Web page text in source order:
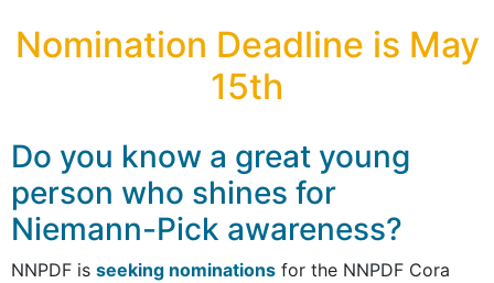
Nomination Deadline is May
15th
Do you know a great young
person who shines for
Niemann-Pick awareness?
NNPDF is seeking nominations for the NNPDF Cora